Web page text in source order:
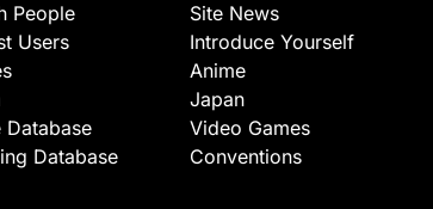
People
Users
Database
Database
Site News
Introduce Yourself
Anime
Japan
Video Games
Conventions